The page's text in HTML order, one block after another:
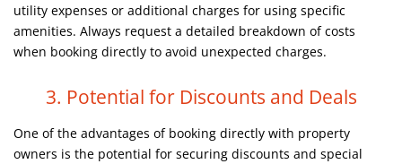
utility expenses or additional charges for using specific
amenities. Always request a detailed breakdown of costs
when booking directly to avoid unexpected charges.
3. Potential for Discounts and Deals
One of the advantages of booking directly with property
owners is the potential for securing discounts and special